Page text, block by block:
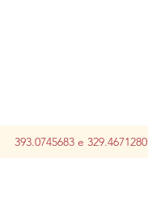
393.0745683 e 329.4671280